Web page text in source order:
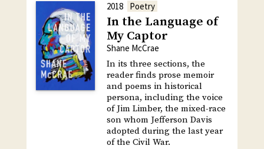
2018 Poetry
In the Language of
My Captor
Shane McCrae
In its three sections, the
reader finds prose memoir
and poems in historical
persona, including the voice
of Jim Limber, the mixed-race
son whom Jefferson Davis
adopted during the last year
of the Civil War.